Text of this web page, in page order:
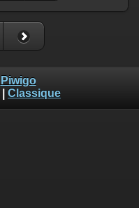
Piwigo
Classique